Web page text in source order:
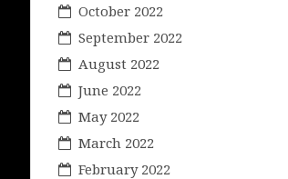
October 2022
September 2022
August 2022
June 2022
May 2022
March 2022
February 2022